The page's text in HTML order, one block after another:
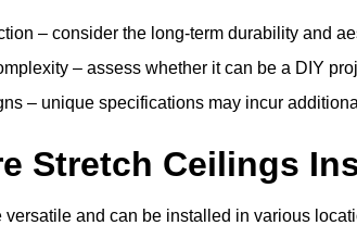
– consider the long-term durability and
– assess whether it can be a DIY
– unique specifications may incur
Stretch Ceilings
versatile and can be installed in various